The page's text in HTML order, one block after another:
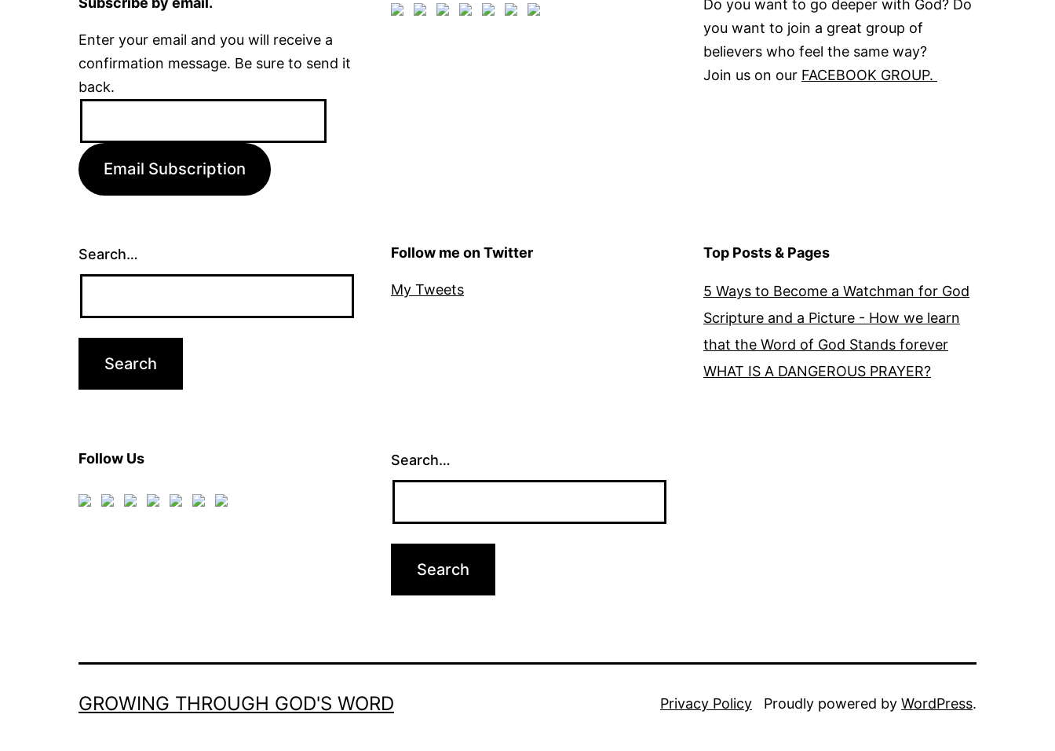
Enter your email and you will receive a
confirmation message. Be sure to send it
back.
Email Subscription
Do you want to go deeper with God? Do
you want to join a great group of
believers who feel the same way?
Join us on our FACEBOOK GROUP.
Search… Follow me on Twitter
My Tweets
Top Posts & Pages
5 Ways to Become a Watchman for God
Scripture and a Picture - How we learn
that the Word of God Stands forever
WHAT IS A DANGEROUS PRAYER?
Follow Us Search…
GROWING THROUGH GOD'S WORD Privacy Policy Proudly powered by WordPress.